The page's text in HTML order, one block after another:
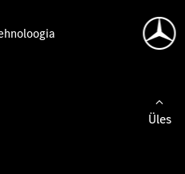
Üles